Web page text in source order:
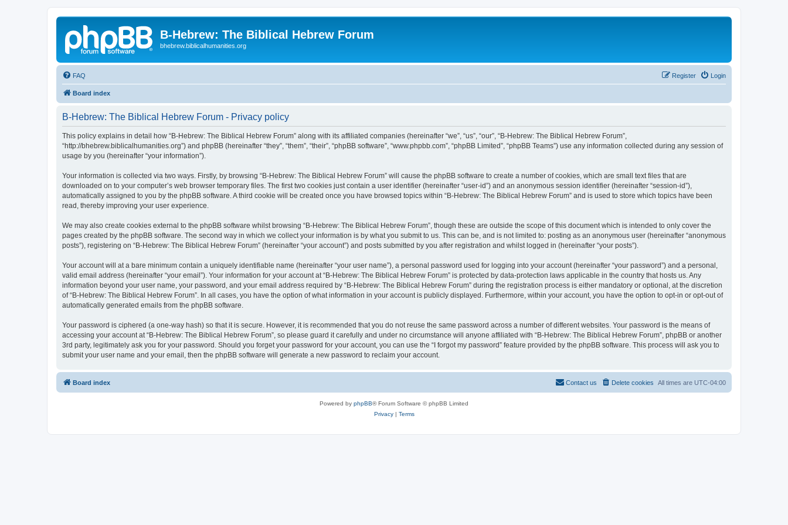
B-Hebrew: The Biblical Hebrew Forum
bhebrew.biblicalhumanities.org
FAQ Login
Register
Board index
B-Hebrew: The Biblical Hebrew Forum - Privacy policy
This policy explains in detail how “B-Hebrew: The Biblical Hebrew Forum” along with its affiliated companies (hereinafter “we”, “us”, “our”, “B-Hebrew: The Biblical Hebrew Forum”,
“http://bhebrew.biblicalhumanities.org”) and phpBB (hereinafter “they”, “them”, “their”, “phpBB software”, “www.phpbb.com”, “phpBB Limited”, “phpBB Teams”) use any information collected during any session of
usage by you (hereinafter “your information”).
Your information is collected via two ways. Firstly, by browsing “B-Hebrew: The Biblical Hebrew Forum” will cause the phpBB software to create a number of cookies, which are small text files that are
downloaded on to your computer’s web browser temporary files. The first two cookies just contain a user identifier (hereinafter “user-id”) and an anonymous session identifier (hereinafter “session-id”),
automatically assigned to you by the phpBB software. A third cookie will be created once you have browsed topics within “B-Hebrew: The Biblical Hebrew Forum” and is used to store which topics have been
read, thereby improving your user experience.
We may also create cookies external to the phpBB software whilst browsing “B-Hebrew: The Biblical Hebrew Forum”, though these are outside the scope of this document which is intended to only cover the
pages created by the phpBB software. The second way in which we collect your information is by what you submit to us. This can be, and is not limited to: posting as an anonymous user (hereinafter “anonymous
posts”), registering on “B-Hebrew: The Biblical Hebrew Forum” (hereinafter “your account”) and posts submitted by you after registration and whilst logged in (hereinafter “your posts”).
Your account will at a bare minimum contain a uniquely identifiable name (hereinafter “your user name”), a personal password used for logging into your account (hereinafter “your password”) and a personal,
valid email address (hereinafter “your email”). Your information for your account at “B-Hebrew: The Biblical Hebrew Forum” is protected by data-protection laws applicable in the country that hosts us. Any
information beyond your user name, your password, and your email address required by “B-Hebrew: The Biblical Hebrew Forum” during the registration process is either mandatory or optional, at the discretion
of “B-Hebrew: The Biblical Hebrew Forum”. In all cases, you have the option of what information in your account is publicly displayed. Furthermore, within your account, you have the option to opt-in or opt-out of
automatically generated emails from the phpBB software.
Your password is ciphered (a one-way hash) so that it is secure. However, it is recommended that you do not reuse the same password across a number of different websites. Your password is the means of
accessing your account at “B-Hebrew: The Biblical Hebrew Forum”, so please guard it carefully and under no circumstance will anyone affiliated with “B-Hebrew: The Biblical Hebrew Forum”, phpBB or another
3rd party, legitimately ask you for your password. Should you forget your password for your account, you can use the “I forgot my password” feature provided by the phpBB software. This process will ask you to
submit your user name and your email, then the phpBB software will generate a new password to reclaim your account.
Board index All times are UTC-04:00
Delete cookies
Contact us
Powered by phpBB® Forum Software © phpBB Limited
Privacy| Terms